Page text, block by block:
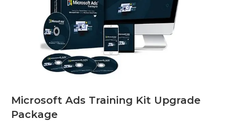
Microsoft Ads Training Kit Upgrade
Package